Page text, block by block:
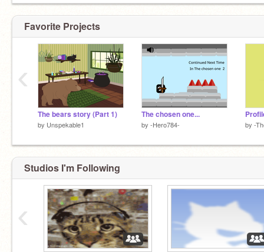
Favorite Projects
The bears story (Part 1)
by Unspekable1
The chosen one...
by -Hero784- by -
‹
Studios I'm Following
‹